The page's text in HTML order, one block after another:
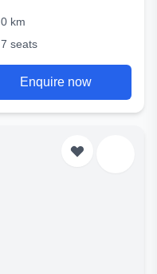
0 km
7 seats
Enquire now